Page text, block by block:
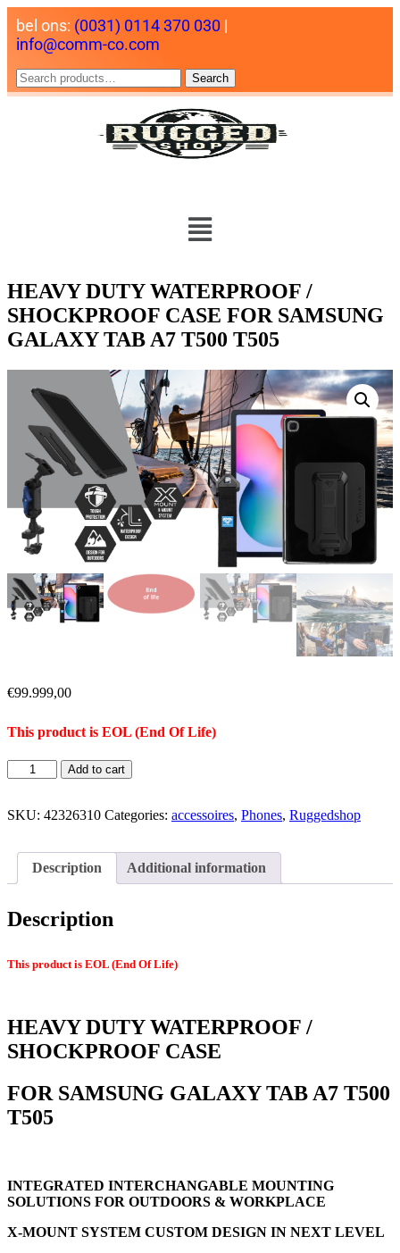
bel ons: (0031) 0114 370 030 |
info@comm-co.com
Search
HEAVY DUTY WATERPROOF /
SHOCKPROOF CASE FOR SAMSUNG
GALAXY TAB A7 T500 T505
€99.999,00
This product is EOL (End Of Life)
Add to cart
SKU: 42326310 Categories: accessoires, Phones, Ruggedshop
Description Additional information
Description
This product is EOL (End Of Life)
HEAVY DUTY WATERPROOF /
SHOCKPROOF CASE
FOR SAMSUNG GALAXY TAB A7 T500
T505
INTEGRATED INTERCHANGABLE MOUNTING
SOLUTIONS FOR OUTDOORS & WORKPLACE
X-MOUNT SYSTEM CUSTOM DESIGN IN NEXT LEVEL